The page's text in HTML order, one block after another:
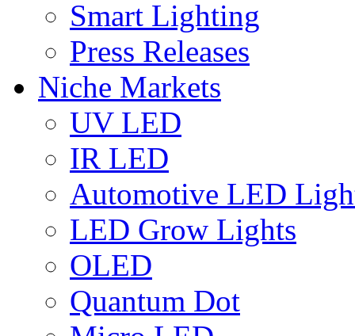
Smart Lighting
Press Releases
Niche Markets
UV LED
IR LED
Automotive LED
LED Grow Lights
OLED
Quantum Dot